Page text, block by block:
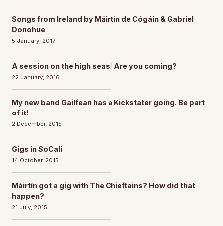
Songs from Ireland by Máirtín de Cógáin & Gabriel
Donohue
5 January, 2017
A session on the high seas! Are you coming?
22 January, 2016
My new band Gailfean has a Kickstater going. Be part
of it!
2 December, 2015
Gigs in SoCali
14 October, 2015
Máirtín got a gig with The Chieftains? How did that
happen?
21 July, 2015